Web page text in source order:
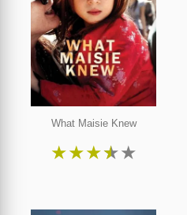
What Maisie Knew
★★★★★